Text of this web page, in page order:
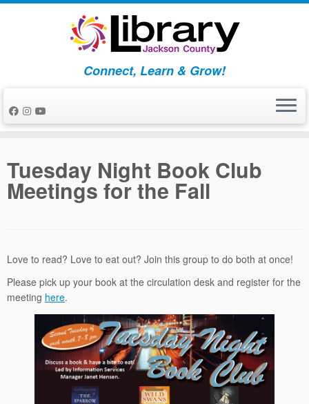
Skip
Connect, Learn & Grow!
Tuesday Night Book Club
Meetings for the Fall
Love to read? Love to eat out? Join this group to do both at once!
Please pick up your book at the circulation desk and register for the
meeting here.